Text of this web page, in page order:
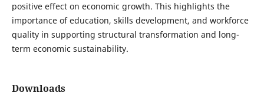
positive effect on economic growth. This highlights the
importance of education, skills development, and workforce
quality in supporting structural transformation and long-
term economic sustainability.
Downloads